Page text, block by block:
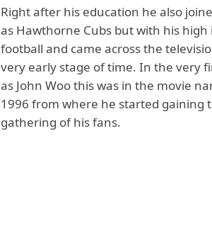
Right after his education he also
as Hawthorne Cubs but with his
football and came across the
very early stage of time. In the very
as John Woo this was in the movie
1996 from where he started
gathering of his fans.